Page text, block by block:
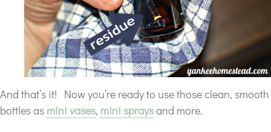
And that’s it! Now you’re ready to use those clean, smooth
bottles as mini vases, mini spraysand more.